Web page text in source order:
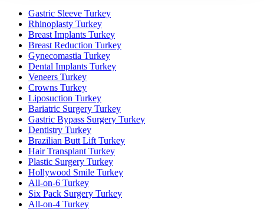
Gastric Sleeve Turkey
Rhinoplasty Turkey
Breast Implants Turkey
Breast Reduction Turkey
Gynecomastia Turkey
Dental Implants Turkey
Veneers Turkey
Crowns Turkey
Liposuction Turkey
Bariatric Surgery Turkey
Gastric Bypass Surgery Turkey
Dentistry Turkey
Brazilian Butt Lift Turkey
Hair Transplant Turkey
Plastic Surgery Turkey
Hollywood Smile Turkey
All-on-6 Turkey
Six Pack Surgery Turkey
All-on-4 Turkey